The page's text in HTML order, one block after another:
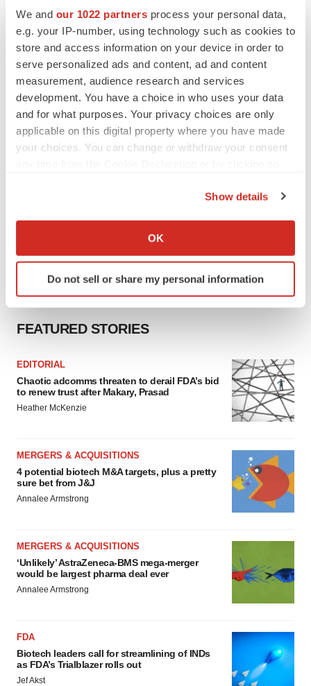
We and our 1022 partners process your personal data,
e.g. your IP-number, using technology such as cookies to
store and access information on your device in order to
serve personalized ads and content, ad and content
measurement, audience research and services
development. You have a choice in who uses your data
and for what purposes. Your privacy choices are only
applicable on this digital property where you have made
your choices. You can change or withdraw your consent
Collect information about your geographical location
Identify your device by actively scanning it for
specific characteristics (fingerprinting)
site traffic, and serve tailored ads. By clicking "OK", you
agree to our use of cookies. You can later change your
consent or withdraw it. For more info, see our
Privacy
Show details
OK
Do not sell or share my personal information
APPROVALS
Takeda’s narcolepsy nod opens orexin doors
Tristan Manalac
FEATURED STORIES
EDITORIAL
Chaotic adcomms threaten to derail FDA’s bid
to renew trust after Makary, Prasad
Heather McKenzie
MERGERS & ACQUISITIONS
4 potential biotech M&A targets, plus a pretty
sure bet from J&J
Annalee Armstrong
MERGERS & ACQUISITIONS
‘Unlikely’ AstraZeneca-BMS mega-merger
would be largest pharma deal ever
Annalee Armstrong
FDA
Biotech leaders call for streamlining of INDs
as FDA’s Trialblazer rolls out
Jef Akst